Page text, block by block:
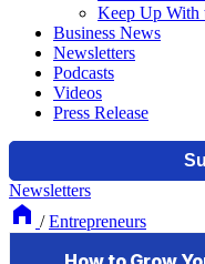
Keep Up With
Business News
Newsletters
Podcasts
Videos
Press Release
Newsletters
/ Entrepreneurs